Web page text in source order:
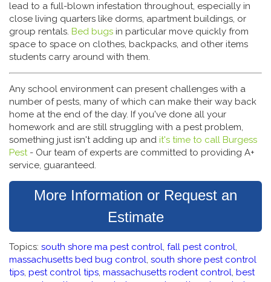
lead to a full-blown infestation throughout, especially in
close living quarters like dorms, apartment buildings, or
group rentals. Bed bugs in particular move quickly from
space to space on clothes, backpacks, and other items
students carry around with them.
Any school environment can present challenges with a
number of pests, many of which can make their way back
home at the end of the day. If you've done all your
homework and are still struggling with a pest problem,
something just isn't adding up and it's time to call Burgess
Pest- Our team of experts are committed to providing A+
service, guaranteed.
More Information or Request an
Estimate
Topics: south shore ma pest control, fall pest control,
massachusetts bed bug control, south shore pest control
tips, pest control tips, massachusetts rodent control, best